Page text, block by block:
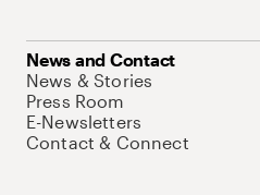
News and Contact
News & Stories
Press Room
E-Newsletters
Contact & Connect